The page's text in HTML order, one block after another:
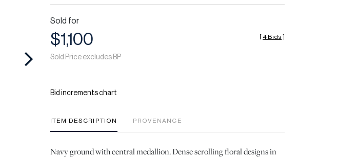
Sold for
$1,100
Sold Price excludes BP
[ 4 Bids ]
Bid increments chart
ITEM DESCRIPTION PROVENANCE
Navy ground with central medallion. Dense scrolling floral designs in